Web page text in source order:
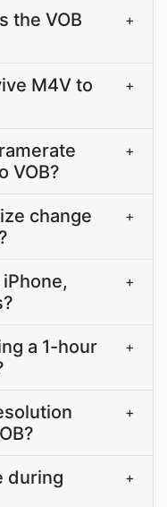
the VOB
+
M4V to
+
VOB?
+
change
+
+
a 1-hour
+
+
during
+